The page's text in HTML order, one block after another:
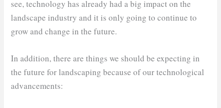
see, technology has already had a big impact on the
landscape industry and it is only going to continue to
grow and change in the future.
In addition, there are things we should be expecting in
the future for landscaping because of our technological
advancements: